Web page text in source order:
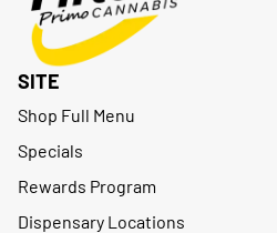
SITE
Shop Full Menu
Specials
Rewards Program
Dispensary Locations